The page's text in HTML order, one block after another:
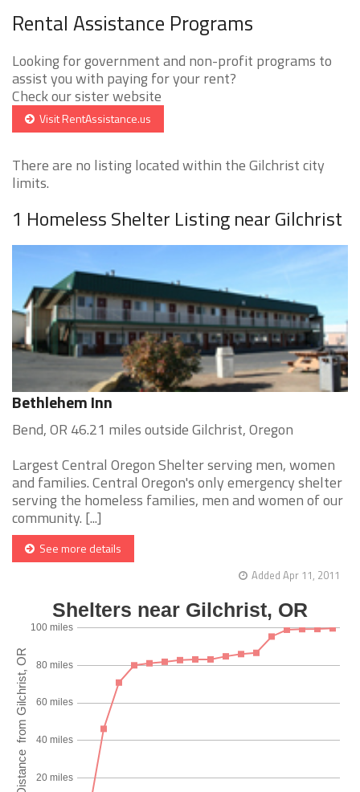
Rental Assistance Programs
Looking for government and non-profit programs to
assist you with paying for your rent?
Check our sister website
Visit RentAssistance.us
There are no listing located within the Gilchrist city
limits.
1 Homeless Shelter Listing near Gilchrist
Bethlehem Inn
Bend, OR 46.21 miles outside Gilchrist, Oregon
Largest Central Oregon Shelter serving men, women
and families. Central Oregon's only emergency shelter
serving the homeless families, men and women of our
community. [...]
See more details
Added Apr 11, 2011